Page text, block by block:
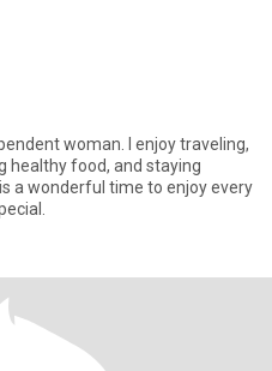
woman. I enjoy traveling,
healthy food, and staying
a wonderful time to enjoy every